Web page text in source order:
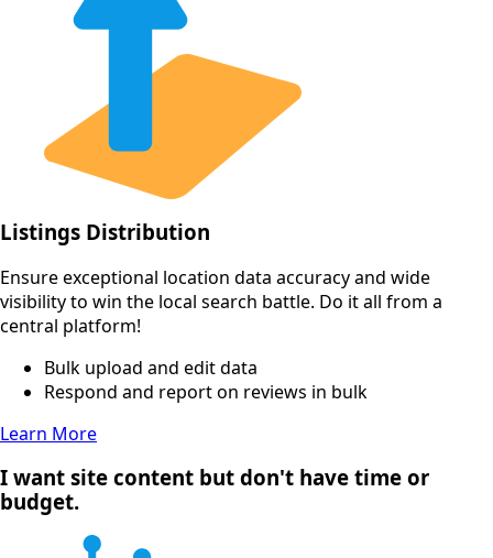
Listings Distribution
Ensure exceptional location data accuracy and wide
visibility to win the local search battle. Do it all from a
central platform!
Bulk upload and edit data
Respond and report on reviews in bulk
Learn More
I want site content but don't have time or
budget.